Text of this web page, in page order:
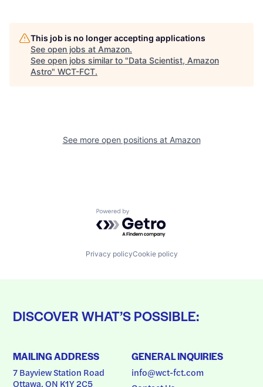
This job is no longer accepting applications
See open jobs at Amazon.
See open jobs similar to "Data Scientist, Amazon
Astro" WCT-FCT.
See more open positions at Amazon
Powered by Getro.com
Privacy policyCookie policy
DISCOVER WHAT’S POSSIBLE:
MAILING ADDRESS
7 Bayview Station Road
Ottawa, ON K1Y 2C5
GENERAL INQUIRIES
info@wct-fct.com